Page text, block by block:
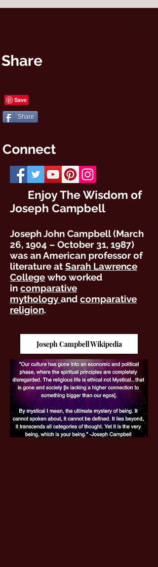
Share
Share
Connect
Enjoy The Wisdom of
Joseph Campbell
Joseph John Campbell (March
26, 1904 – October 31, 1987)
was an American professor of
literature at Sarah Lawrence
College who worked
in comparative
mythology and comparative
religion.
Joseph Campbell Wikipedia